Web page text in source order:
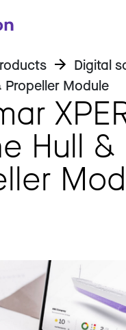
Digital
Propeller Module
Hull &